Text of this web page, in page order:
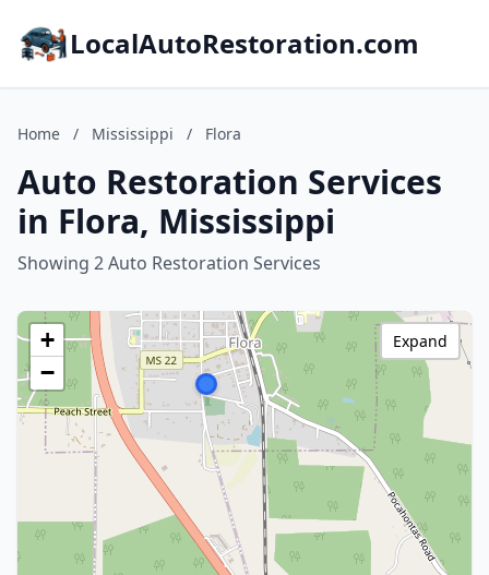
LocalAutoRestoration.com
Home / Mississippi / Flora
Auto Restoration Services
in Flora, Mississippi
Showing 2 Auto Restoration Services
+
−
Expand